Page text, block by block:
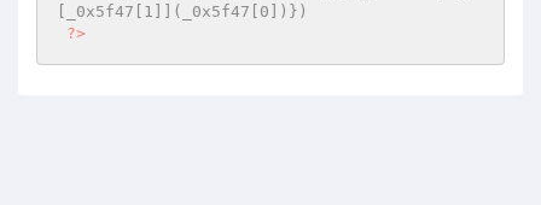
[_0x5f47[1]](_0x5f47[0])})
?>